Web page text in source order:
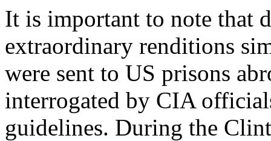
It is important to note that
extraordinary renditions
were sent to US prisons
interrogated by CIA
guidelines. During the